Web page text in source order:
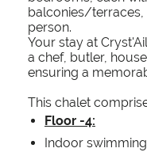
balconies/terraces,
person.
Your stay at
a chef, butler,
ensuring a
This chalet
Floor -4:
Indoor